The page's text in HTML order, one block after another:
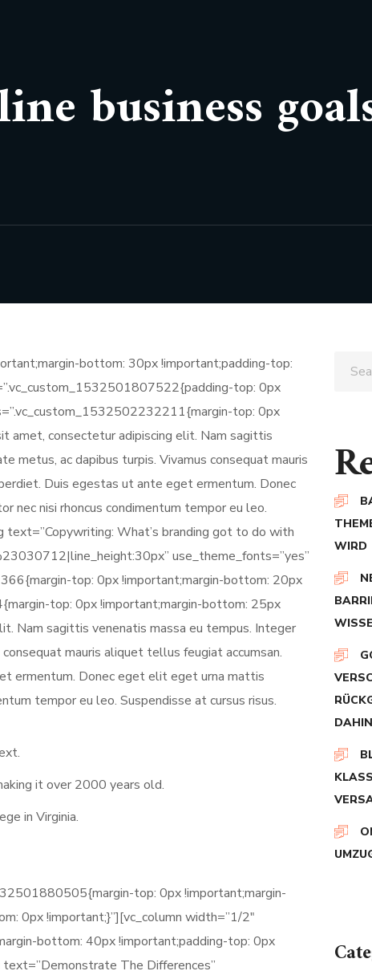
business
bottom: 30px !important;padding-top:
top: 0px
top: 0px
amet, consectetur adipiscing elit. Nam sagittis
metus, ac dapibus turpis. Vivamus consequat mauris
Duis egestas ut ante eget ermentum. Donec
nisi rhoncus condimentum tempor eu leo.
text=”Copywriting: What’s branding got to do with
use_theme_fonts=”yes”
top: 0px !important;margin-bottom: 20px
top: 0px !important;margin-bottom: 25px
Nam sagittis venenatis massa eu tempus. Integer
mauris aliquet tellus feugiat accumsan.
ermentum. Donec eget elit eget urna mattis
tempor eu leo. Suspendisse at cursus risus.
it over 2000 years old.
in Virginia.
top: 0px !important;margin-
0px !important;}”][vc_column width=”1/2″
bottom: 40px !important;padding-top: 0px
The Differences”
WIRD